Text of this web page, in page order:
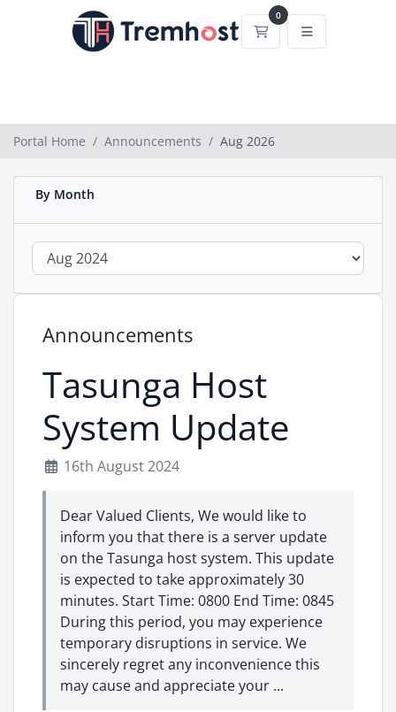
0
Shopping Cart
Portal Home Announcements Aug 2026
By Month
Announcements
Tasunga Host
System Update
16th August 2024
Dear Valued Clients, We would like to
inform you that there is a server update
on the Tasunga host system. This update
is expected to take approximately 30
minutes. Start Time: 0800 End Time: 0845
During this period, you may experience
temporary disruptions in service. We
sincerely regret any inconvenience this
may cause and appreciate your ...